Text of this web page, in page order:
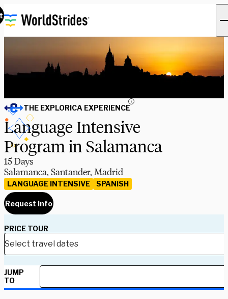
THE EXPLORICA EXPERIENCE
i
Language Intensive
Program in Salamanca
15 Days
Salamanca, Santander, Madrid
LANGUAGE INTENSIVE SPANISH
Request Info
PRICE TOUR
JUMP
TO